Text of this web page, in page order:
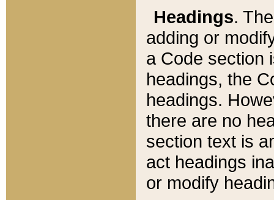
Headings.
adding or
a Code section
headings, the
headings.
there are no
section text is
act headings
or modify